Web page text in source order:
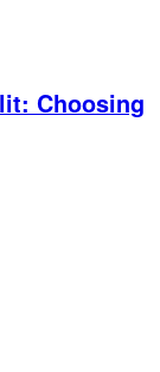
Choosing